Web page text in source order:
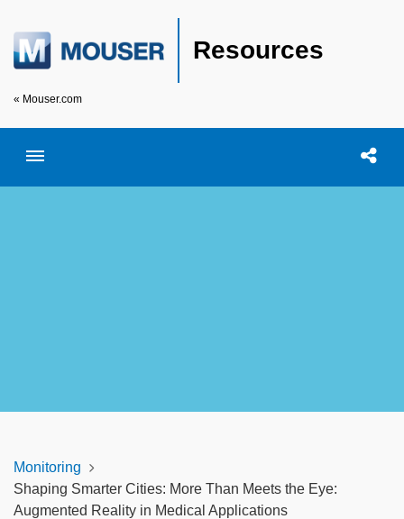
Resources
« Mouser.com
Toggle menubar Open
Monitoring
Shaping Smarter Cities: More Than Meets the Eye:
Augmented Reality in Medical Applications